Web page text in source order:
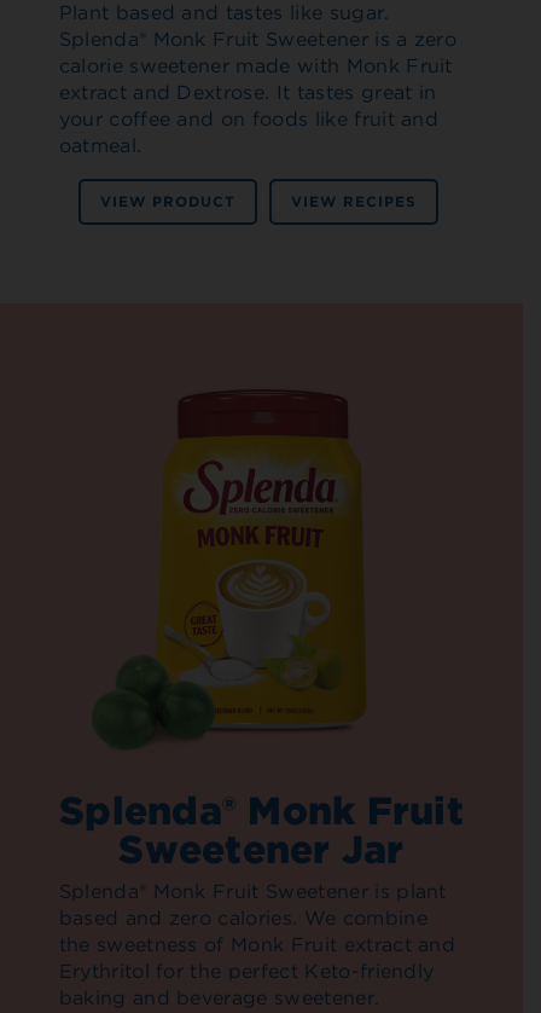
Plant based and tastes like sugar.
Splenda® Monk Fruit Sweetener is a zero
calorie sweetener made with Monk Fruit
extract and Dextrose. It tastes great in
your coffee and on foods like fruit and
oatmeal.
VIEW PRODUCT VIEW RECIPES
Splenda® Monk Fruit
Sweetener Jar
Splenda® Monk Fruit Sweetener is plant
based and zero calories. We combine
the sweetness of Monk Fruit extract and
Erythritol for the perfect Keto-friendly
baking and beverage sweetener.